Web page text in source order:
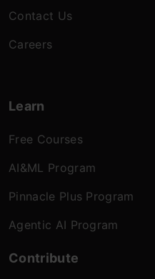
Contact Us
Careers
Learn
Free Courses
AI&ML Program
Pinnacle Plus Program
Agentic AI Program
Contribute